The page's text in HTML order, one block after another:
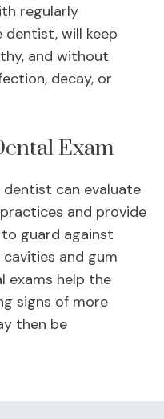
regularly
will keep
and without
decay, or
Exam
can evaluate
and provide
guard against
and gum
exams help the
signs of more
then be